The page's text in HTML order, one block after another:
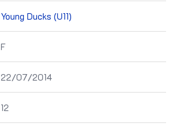
Young Ducks (U11)
F
22/07/2014
12